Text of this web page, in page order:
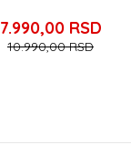
7.990,00 RSD
10.990,00RSD